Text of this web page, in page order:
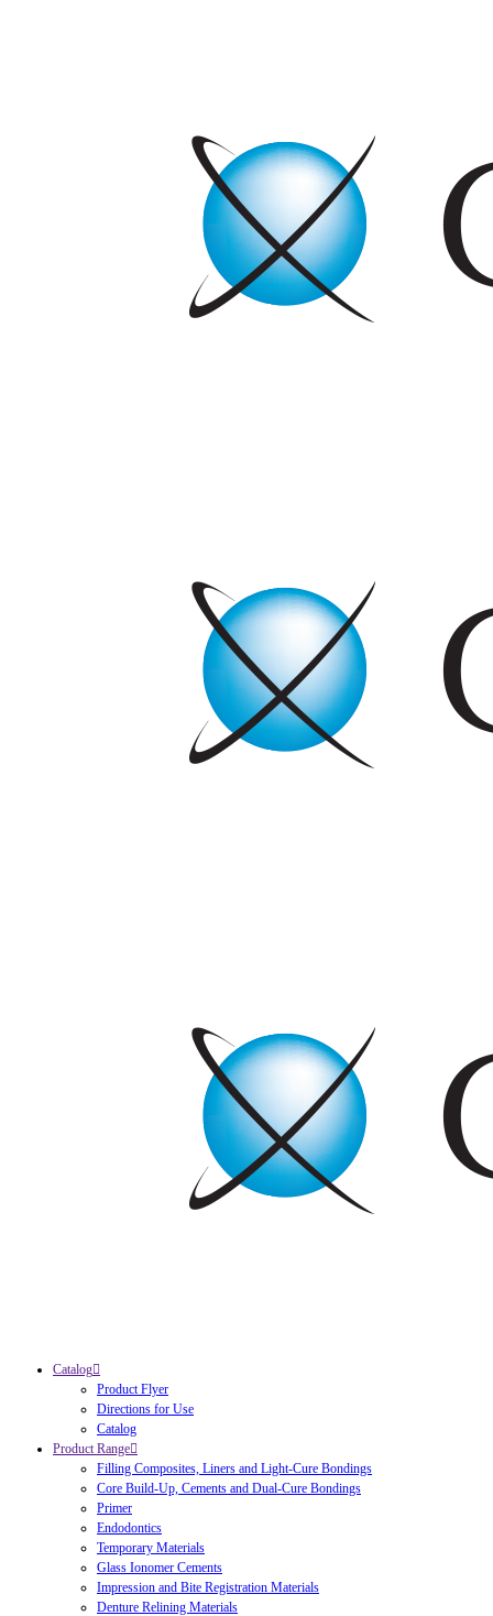
Catalog
Product Flyer
Directions for Use
Catalog
Product Range
Filling Composites, Liners and Light-Cure Bondings
Core Build-Up, Cements and Dual-Cure Bondings
Primer
Endodontics
Temporary Materials
Glass Ionomer Cements
Impression and Bite Registration Materials
Denture Relining Materials